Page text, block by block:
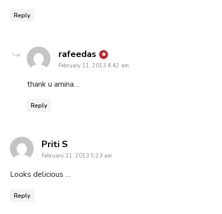
Reply
rafeedas says:
February 11, 2013 4:42 am
thank u amina…
Reply
Priti S
February 11, 2013 5:23 am
Looks delicious …
Reply